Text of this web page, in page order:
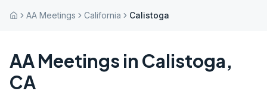
AA Meetings California Calistoga
AA Meetings in Calistoga,
CA